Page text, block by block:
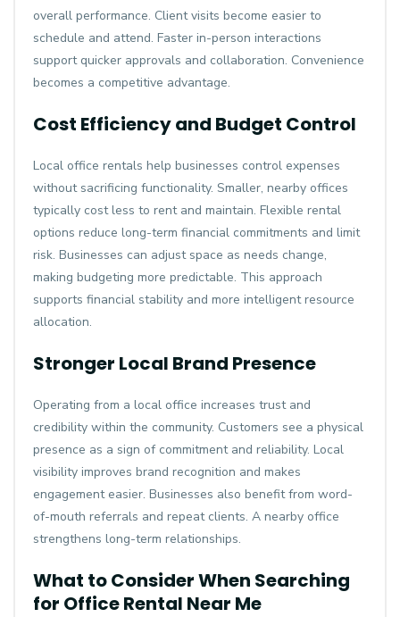
overall performance. Client visits become easier to
schedule and attend. Faster in-person interactions
support quicker approvals and collaboration. Convenience
becomes a competitive advantage.
Cost Efficiency and Budget Control
Local office rentals help businesses control expenses
without sacrificing functionality. Smaller, nearby offices
typically cost less to rent and maintain. Flexible rental
options reduce long-term financial commitments and limit
risk. Businesses can adjust space as needs change,
making budgeting more predictable. This approach
supports financial stability and more intelligent resource
allocation.
Stronger Local Brand Presence
Operating from a local office increases trust and
credibility within the community. Customers see a physical
presence as a sign of commitment and reliability. Local
visibility improves brand recognition and makes
engagement easier. Businesses also benefit from word-
of-mouth referrals and repeat clients. A nearby office
strengthens long-term relationships.
What to Consider When Searching
for Office Rental Near Me